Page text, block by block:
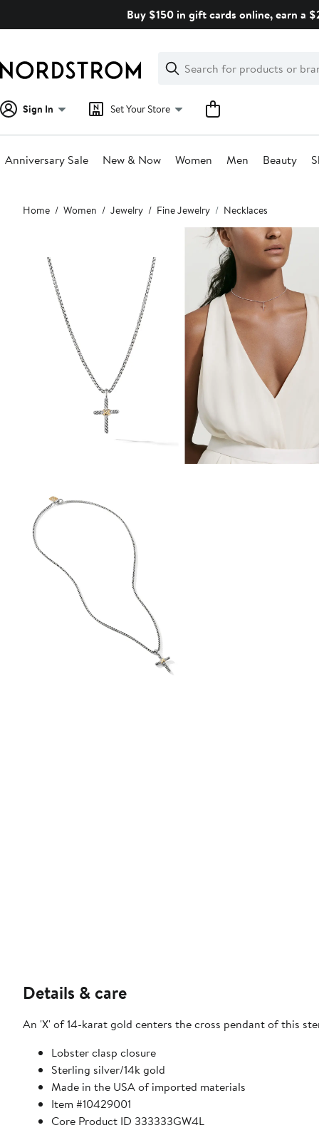
Buy $150 in gift cards online, earn a
Search
Clear
Clear
Search
Sign In Set Your Store
Anniversary Sale New & Now Women Men Beauty
Main
content
Home Women Jewelry Fine Jewelry Necklaces
Details & care
An 'X' of 14-karat gold centers the cross pendant of this
Lobster clasp closure
Sterling silver/14k gold
Made in the USA of imported materials
Item #10429001
Core Product ID 333333GW4L